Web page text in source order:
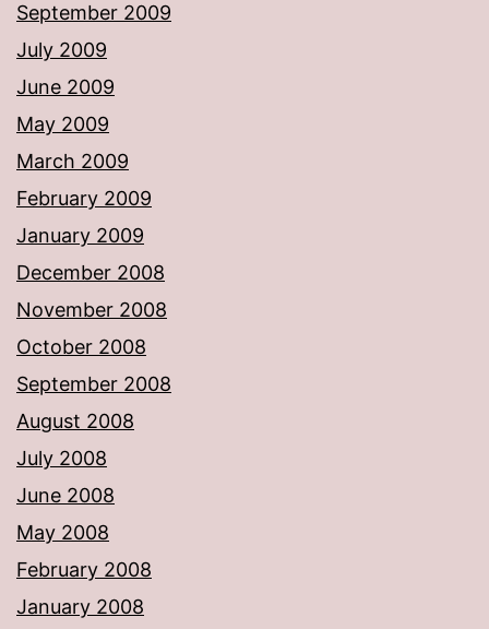
September 2009
July 2009
June 2009
May 2009
March 2009
February 2009
January 2009
December 2008
November 2008
October 2008
September 2008
August 2008
July 2008
June 2008
May 2008
February 2008
January 2008